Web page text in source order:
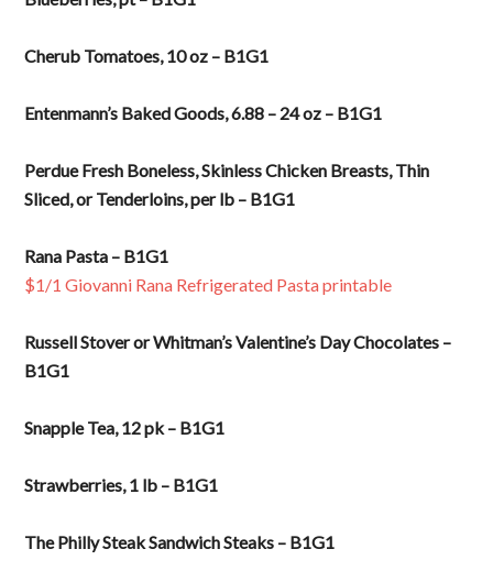
Cherub Tomatoes, 10 oz – B1G1
Entenmann’s Baked Goods, 6.88 – 24 oz – B1G1
Perdue Fresh Boneless, Skinless Chicken Breasts, Thin
Sliced, or Tenderloins, per lb – B1G1
Rana Pasta – B1G1
$1/1 Giovanni Rana Refrigerated Pasta printable
Russell Stover or Whitman’s Valentine’s Day Chocolates –
B1G1
Snapple Tea, 12 pk – B1G1
Strawberries, 1 lb – B1G1
The Philly Steak Sandwich Steaks – B1G1